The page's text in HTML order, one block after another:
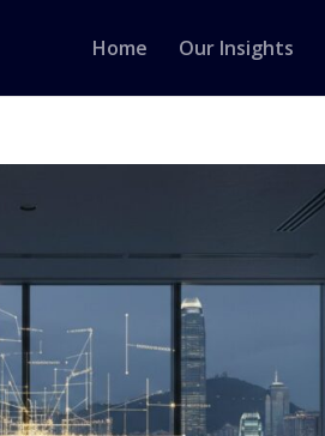
Home Our Insights